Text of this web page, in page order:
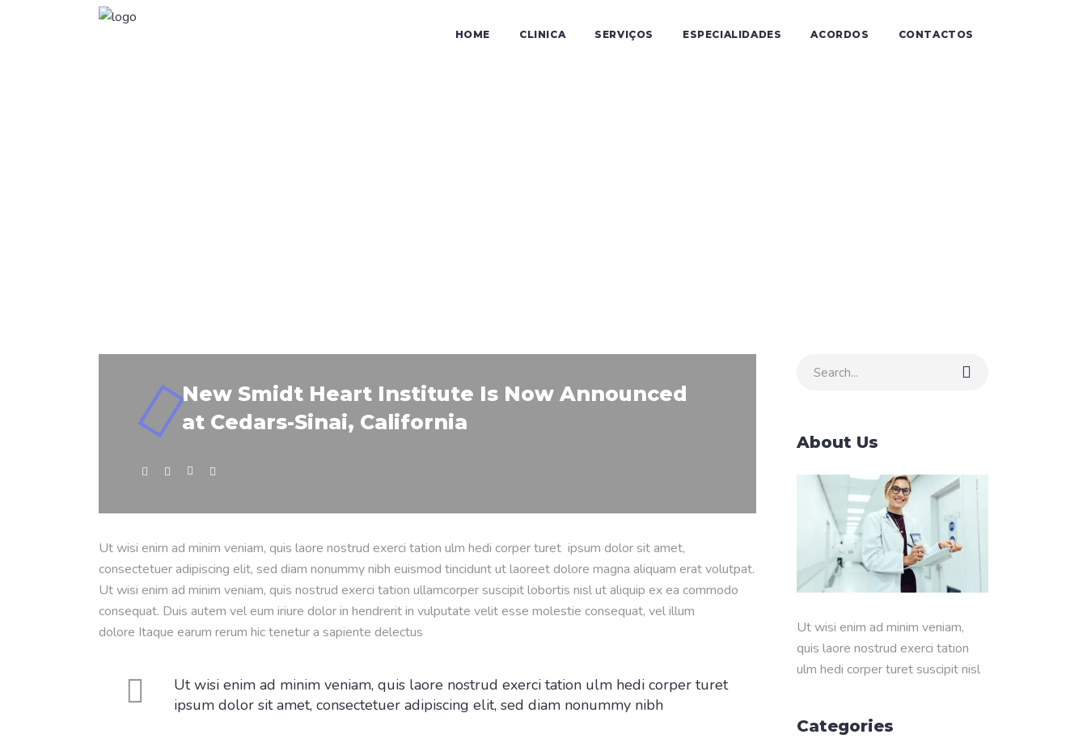
HOME CLINICA SERVIÇOS ESPECIALIDADES ACORDOS CONTACTOS
New Smidt Heart Institute Is Now Announced
at Cedars-Sinai, California
Ut wisi enim ad minim veniam, quis laore nostrud exerci tation ulm hedi corper turet ipsum dolor sit amet,
consectetuer adipiscing elit, sed diam nonummy nibh euismod tincidunt ut laoreet dolore magna aliquam erat volutpat.
Ut wisi enim ad minim veniam, quis nostrud exerci tation ullamcorper suscipit lobortis nisl ut aliquip ex ea commodo
consequat. Duis autem vel eum iriure dolor in hendrerit in vulputate velit esse molestie consequat, vel illum
dolore Itaque earum rerum hic tenetur a sapiente delectus
Ut wisi enim ad minim veniam, quis laore nostrud exerci tation ulm hedi corper turet
ipsum dolor sit amet, consectetuer adipiscing elit, sed diam nonummy nibh
Search
About Us
Ut wisi enim ad minim veniam,
quis laore nostrud exerci tation
ulm hedi corper turet suscipit nisl
Categories